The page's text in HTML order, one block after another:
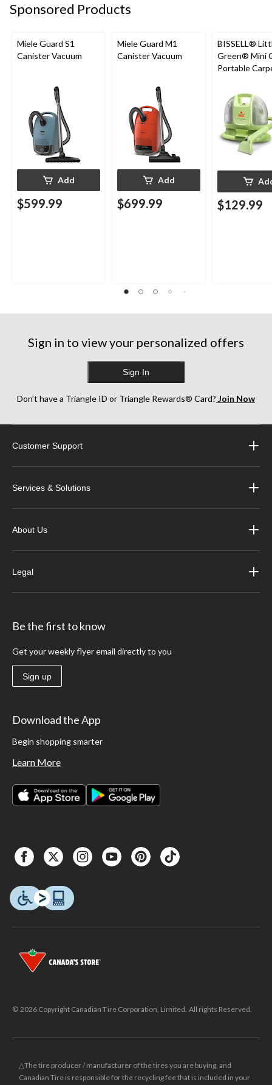
Sponsored Products
Miele Guard S1
Canister Vacuum
Add
$599.99
Miele Guard M1
Canister Vacuum
Add
$699.99
BISSELL®
Green® Mini
Portable
Cleaner
$129.99
Sign in to view your personalized offers
Sign In
Don’t have a Triangle ID or Triangle Rewards® Card? Join Now
Customer Support
Services & Solutions
About Us
Legal
Be the first to know
Get your weekly flyer email directly to you
Sign up
Download the App
Begin shopping smarter
Learn More
© 2026 Copyright Canadian Tire Corporation, Limited. All rights Reserved.
△The tire producer / manufacturer of the tires you are buying, and
Canadian Tire is responsible for the recycling fee that is included in your